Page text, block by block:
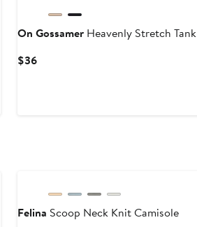
On GossamerHeavenly Stretch Tank
$36Current
Felina Scoop Neck Knit Camisole